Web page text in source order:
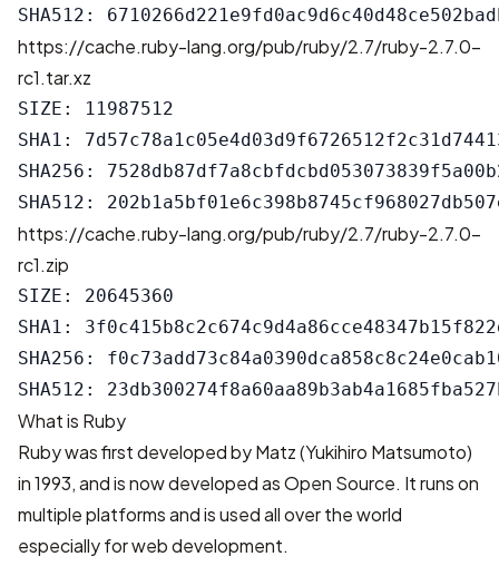
https://cache.ruby-lang.org/pub/ruby/2.7/ruby-2.7.0-
rc1.tar.xz
SIZE: 11987512
SHA1:
SHA256:
https://cache.ruby-lang.org/pub/ruby/2.7/ruby-2.7.0-
rc1.zip
SIZE: 20645360
SHA1:
SHA256:
What is Ruby
Ruby was first developed by Matz (Yukihiro Matsumoto)
in 1993, and is now developed as Open Source. It runs on
multiple platforms and is used all over the world
especially for web development.